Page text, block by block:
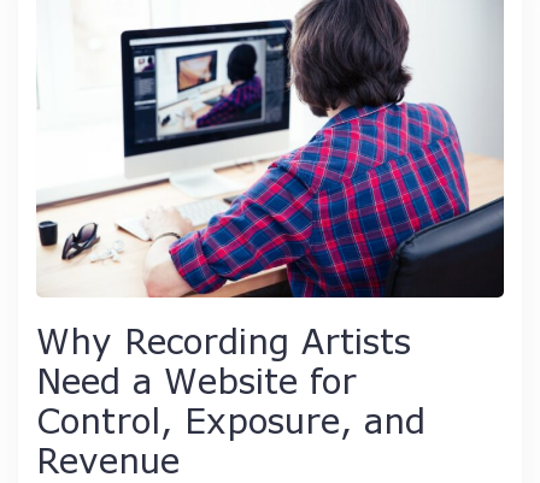
Why Recording Artists
Need a Website for
Control, Exposure, and
Revenue